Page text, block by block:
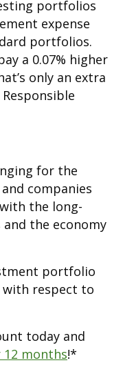
portfolios
expense
portfolios.
a 0.07% higher
only an extra
for the
companies
the long-
the economy
portfolio
with respect to
today and
12 months!*